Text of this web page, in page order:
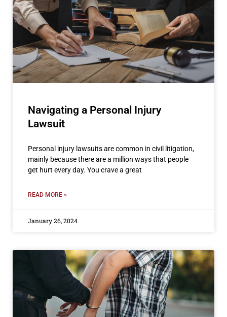
Navigating a Personal Injury
Lawsuit
Personal injury lawsuits are common in civil litigation,
mainly because there are a million ways that people
get hurt every day. You crave a great
READ MORE »
January 26, 2024